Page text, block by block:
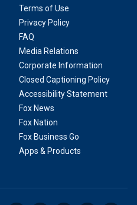
Terms of Use
Privacy Policy
FAQ
Media Relations
Corporate Information
Closed Captioning Policy
Accessibility Statement
Fox News
Fox Nation
Fox Business Go
Apps & Products